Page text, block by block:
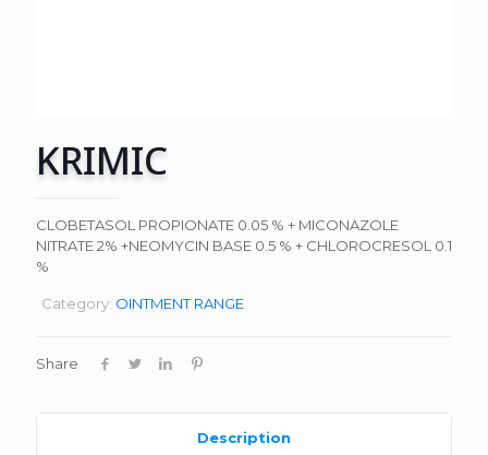
KRIMIC
CLOBETASOL PROPIONATE 0.05 % + MICONAZOLE
NITRATE 2% +NEOMYCIN BASE 0.5 % + CHLOROCRESOL 0.1
%
Category: OINTMENT RANGE
Share
Description